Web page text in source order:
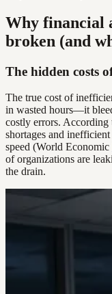
Why financial
broken (and
The hidden costs
The true cost of
in wasted hours—it
costly errors. According
shortages and
speed (World Economic
of organizations are
the drain.